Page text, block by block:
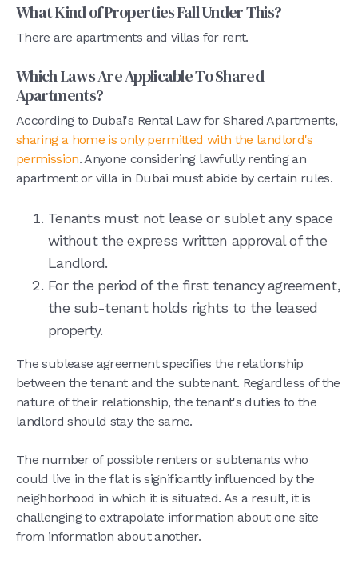
What Kind of Properties Fall Under This?
There are apartments and villas for rent.
Which Laws Are Applicable To Shared
Apartments?
According to Dubai's Rental Law for Shared Apartments,
sharing a home is only permitted with the landlord's
permission. Anyone considering lawfully renting an
apartment or villa in Dubai must abide by certain rules.
Tenants must not lease or sublet any space
without the express written approval of the
Landlord.
For the period of the first tenancy agreement,
the sub-tenant holds rights to the leased
property.
The sublease agreement specifies the relationship
between the tenant and the subtenant. Regardless of the
nature of their relationship, the tenant's duties to the
landlord should stay the same.
The number of possible renters or subtenants who
could live in the flat is significantly influenced by the
neighborhood in which it is situated. As a result, it is
challenging to extrapolate information about one site
from information about another.